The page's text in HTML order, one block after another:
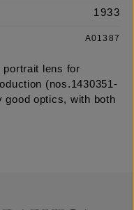
1933
A01387
lens for
(nos.1430351-
good optics, with both